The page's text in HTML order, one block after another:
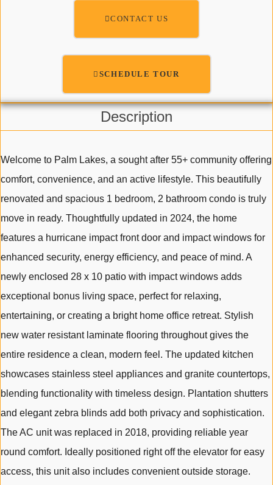
CONTACT US
SCHEDULE TOUR
Description
Welcome to Palm Lakes, a sought after 55+ community offering
comfort, convenience, and an active lifestyle. This beautifully
renovated and spacious 1 bedroom, 2 bathroom condo is truly
move in ready. Thoughtfully updated in 2024, the home
features a hurricane impact front door and impact windows for
enhanced security, energy efficiency, and peace of mind. A
newly enclosed 28 x 10 patio with impact windows adds
exceptional bonus living space, perfect for relaxing,
entertaining, or creating a bright home office retreat. Stylish
new water resistant laminate flooring throughout gives the
entire residence a clean, modern feel. The updated kitchen
showcases stainless steel appliances and granite countertops,
blending functionality with timeless design. Plantation shutters
and elegant zebra blinds add both privacy and sophistication.
The AC unit was replaced in 2018, providing reliable year
round comfort. Ideally positioned right off the elevator for easy
access, this unit also includes convenient outside storage.